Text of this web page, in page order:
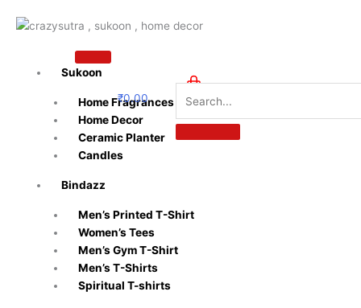
Sukoon
Home Fragrances
Home Decor
Ceramic Planter
Candles
Bindazz
Men’s Printed T-Shirt
Women’s Tees
Men’s Gym T-Shirt
Men’s T-Shirts
Spiritual T-shirts
₹0.00